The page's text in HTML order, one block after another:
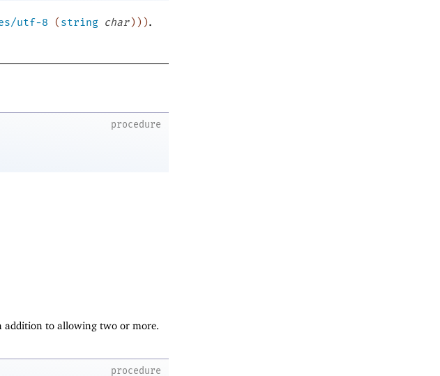
utf-8 (string char) ) ).
procedure
addition to allowing two or more.
procedure